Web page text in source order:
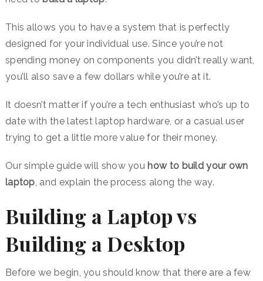
This allows you to have a system that is perfectly
designed for your individual use. Since you’re not
spending money on components you didn’t really want,
you’ll also save a few dollars while you’re at it.
It doesn’t matter if you’re a tech enthusiast who’s up to
date with the latest laptop hardware, or a casual user
trying to get a little more value for their money.
Our simple guide will show you how to build your own
laptop, and explain the process along the way.
Building a Laptop vs
Building a Desktop
Before we begin, you should know that there are a few